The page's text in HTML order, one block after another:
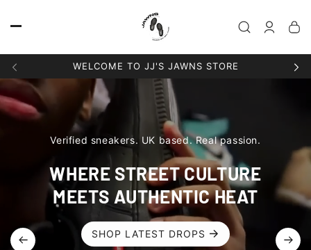
in
WELCOME TO JJ'S JAWNS STORE
Verified sneakers. UK based. Real passion.
WHERE STREET CULTURE
MEETS AUTHENTIC HEAT
SHOP LATEST DROPS